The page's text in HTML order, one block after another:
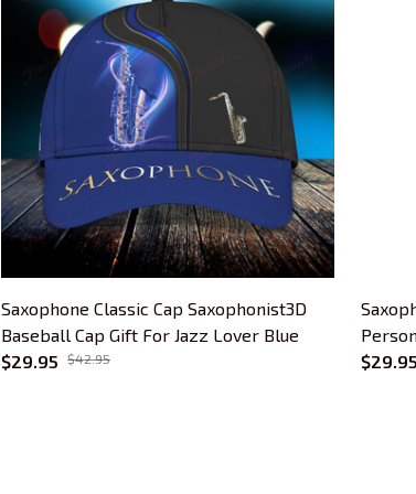
Saxophone Classic Cap Saxophonist3D
Baseball Cap Gift For Jazz Lover Blue
$29.95
$42.95
For
$29.95